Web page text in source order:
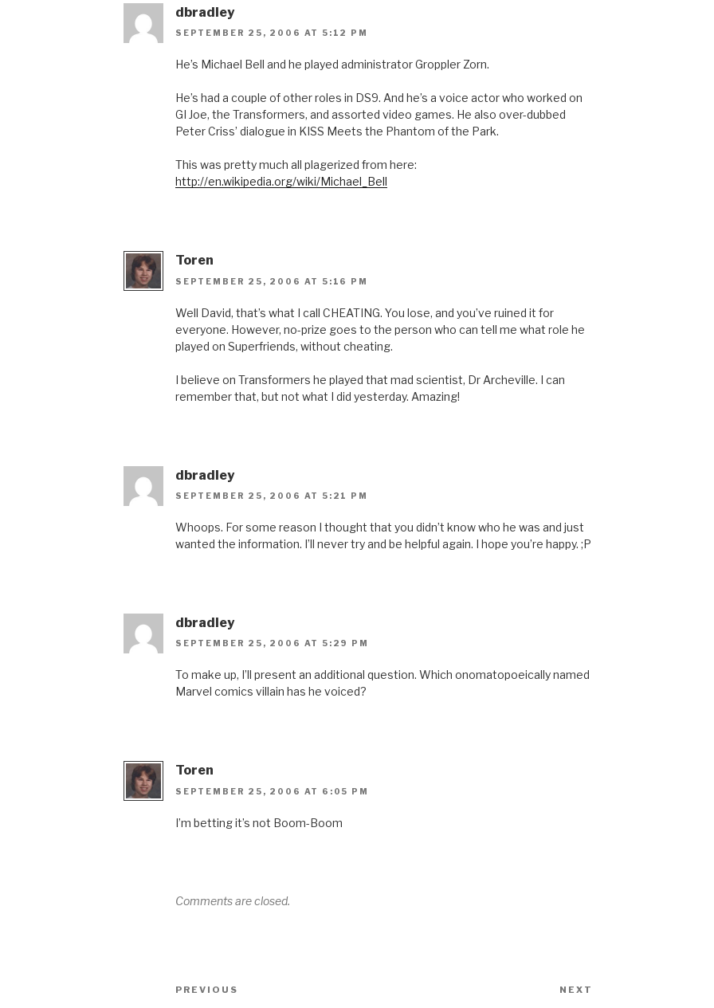
dbradley
SEPTEMBER 25, 2006 AT 5:12 PM
He’s Michael Bell and he played administrator Groppler Zorn.
He’s had a couple of other roles in DS9. And he’s a voice actor who worked on
GI Joe, the Transformers, and assorted video games. He also over-dubbed
Peter Criss’ dialogue in KISS Meets the Phantom of the Park.
This was pretty much all plagerized from here:
http://en.wikipedia.org/wiki/Michael_Bell
Toren
SEPTEMBER 25, 2006 AT 5:16 PM
Well David, that’s what I call CHEATING. You lose, and you’ve ruined it for
everyone. However, no-prize goes to the person who can tell me what role he
played on Superfriends, without cheating.
I believe on Transformers he played that mad scientist, Dr Archeville. I can
remember that, but not what I did yesterday. Amazing!
dbradley
SEPTEMBER 25, 2006 AT 5:21 PM
Whoops. For some reason I thought that you didn’t know who he was and just
wanted the information. I’ll never try and be helpful again. I hope you’re happy. ;P
dbradley
SEPTEMBER 25, 2006 AT 5:29 PM
To make up, I’ll present an additional question. Which onomatopoeically named
Marvel comics villain has he voiced?
Toren
SEPTEMBER 25, 2006 AT 6:05 PM
I’m betting it’s not Boom-Boom
Comments are closed.
Post
Previous
PREVIOUS NEXT